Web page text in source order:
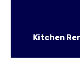
Kitchen